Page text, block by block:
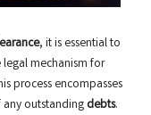
, it is essential to
legal mechanism for
process encompasses
outstanding debts.